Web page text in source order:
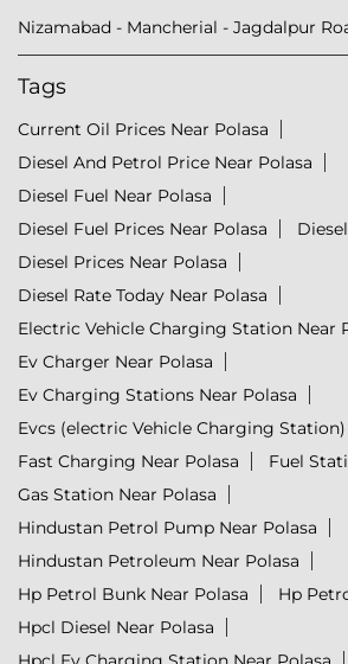
Nizamabad - Mancherial - Jagdalpur
Tags
Current Oil Prices Near Polasa
Diesel And Petrol Price Near Polasa
Diesel Fuel Near Polasa
Diesel Fuel Prices Near Polasa
Diesel Prices Near Polasa
Diesel Rate Today Near Polasa
Electric Vehicle Charging Station Near
Ev Charger Near Polasa
Ev Charging Stations Near Polasa
Evcs (electric Vehicle Charging Station)
Fast Charging Near Polasa
Fuel
Gas Station Near Polasa
Hindustan Petrol Pump Near Polasa
Hindustan Petroleum Near Polasa
Hp Petrol Bunk Near Polasa
Hp
Hpcl Diesel Near Polasa